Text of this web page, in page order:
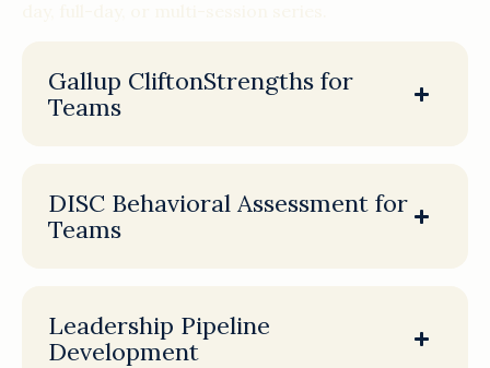
Gallup CliftonStrengths for
Teams
DISC Behavioral Assessment for
Teams
Leadership Pipeline
Development